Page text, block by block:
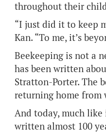
throughout their
“I just did it to keep
Kan. “To me, it’s
Beekeeping is not a
has been written
Stratton-Porter. The
returning home from
And today, much
written almost 100